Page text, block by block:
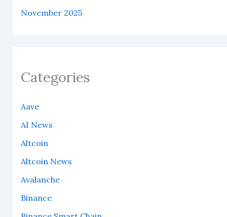
November 2025
Categories
Aave
AI News
Altcoin
Altcoin News
Avalanche
Binance